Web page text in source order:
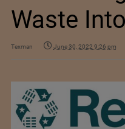
Waste
Texman June 30, 2022 9:26 pm